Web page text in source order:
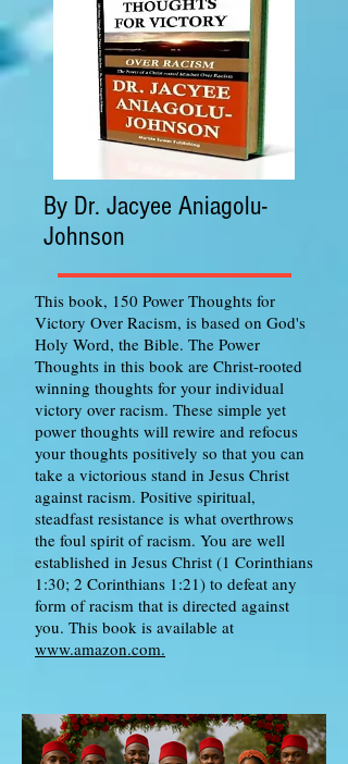
By Dr. Jacyee Aniagolu-
Johnson
This book, 150 Power Thoughts for
Victory Over Racism, is based on God's
Holy Word, the Bible. The Power
Thoughts in this book are Christ-rooted
winning thoughts for your individual
victory over racism. These simple yet
power thoughts will rewire and refocus
your thoughts positively so that you can
take a victorious stand in Jesus Christ
against racism. Positive spiritual,
steadfast resistance is what overthrows
the foul spirit of racism. You are well
established in Jesus Christ (1 Corinthians
1:30; 2 Corinthians 1:21) to defeat any
form of racism that is directed against
you. This book is available at
www.amazon.com.